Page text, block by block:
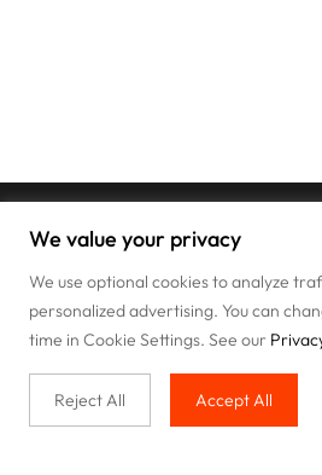
We value your privacy
We use optional cookies to analyze
personalized advertising. You can
time in Cookie Settings. See our
Reject All Accept All